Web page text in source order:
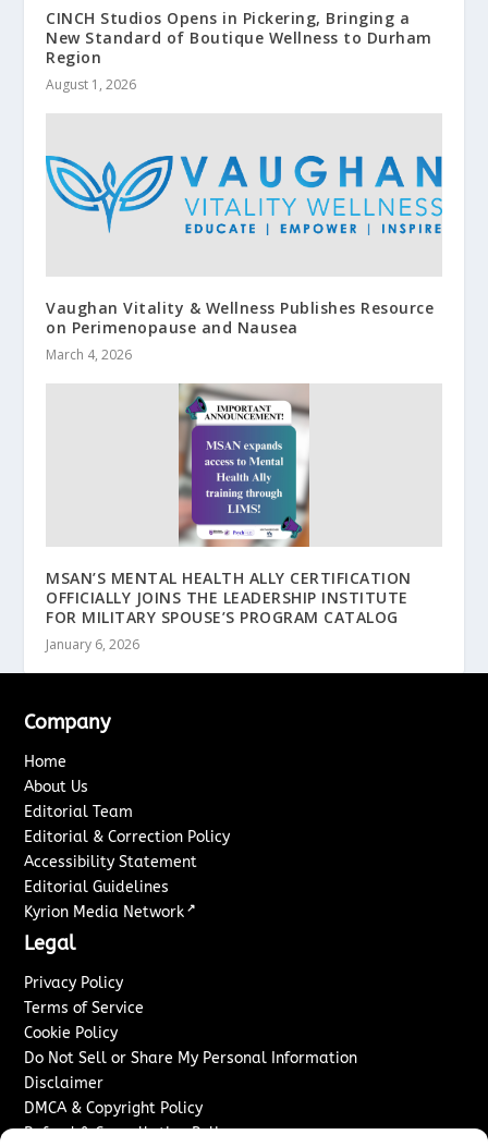
CINCH Studios Opens in Pickering, Bringing a
New Standard of Boutique Wellness to Durham
Region
August 1, 2026
Vaughan Vitality & Wellness Publishes Resource
on Perimenopause and Nausea
March 4, 2026
MSAN’S MENTAL HEALTH ALLY CERTIFICATION
OFFICIALLY JOINS THE LEADERSHIP INSTITUTE
FOR MILITARY SPOUSE’S PROGRAM CATALOG
January 6, 2026
Company
Home
About Us
Editorial Team
Editorial & Correction Policy
Accessibility Statement
Editorial Guidelines
Kyrion Media Network ↗
Legal
Privacy Policy
Terms of Service
Cookie Policy
Do Not Sell or Share My Personal Information
Disclaimer
DMCA & Copyright Policy
Refund & Cancellation Policy